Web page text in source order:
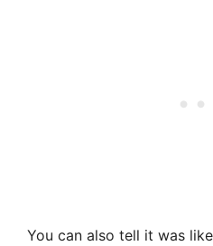
You can also tell it was